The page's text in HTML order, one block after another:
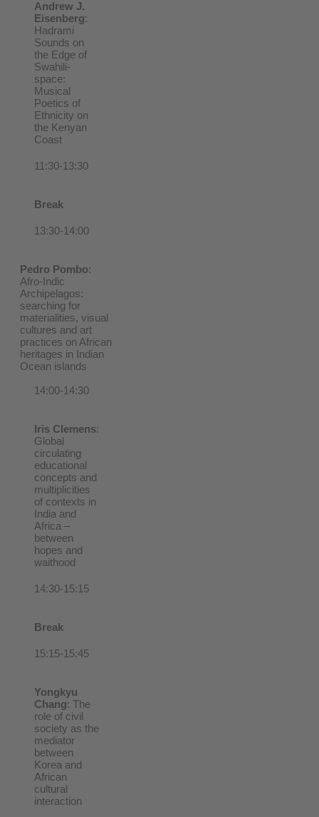
Andrew J.
Eisenberg:
Hadrami
Sounds on
the Edge of
Swahili-
space:
Musical
Poetics of
Ethnicity on
the Kenyan
Coast
11:30-13:30
Break
13:30-14:00
Pedro Pombo:
Afro-Indic
Archipelagos:
searching for
materialities, visual
cultures and art
practices on African
heritages in Indian
Ocean islands
14:00-14:30
Iris Clemens:
Global
circulating
educational
concepts and
multiplicities
of contexts in
India and
Africa –
between
hopes and
waithood
14:30-15:15
Break
15:15-15:45
Yongkyu
Chang: The
role of civil
society as the
mediator
between
Korea and
African
cultural
interaction